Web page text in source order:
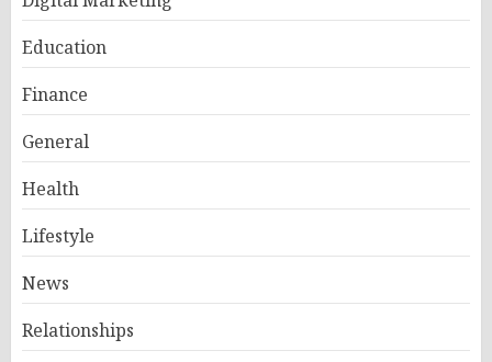
Education
Finance
General
Health
Lifestyle
News
Relationships